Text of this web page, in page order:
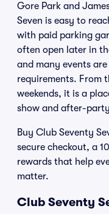
Gore Park and
Seven is easy to
with paid parking
often open later in
and many events
requirements. From
weekends, it is a
show and after-
Buy Club Seventy
secure checkout, a
rewards that help
matter.
Club Seventy